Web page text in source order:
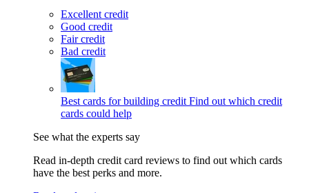
Excellent credit
Good credit
Fair credit
Bad credit
Best cards for building credit Find out which credit
cards could help
See what the experts say
Read in-depth credit card reviews to find out which cards
have the best perks and more.